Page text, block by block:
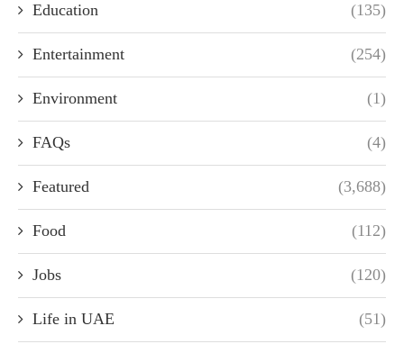
Education (135)
Entertainment (254)
Environment (1)
FAQs (4)
Featured (3,688)
Food (112)
Jobs (120)
Life in UAE (51)